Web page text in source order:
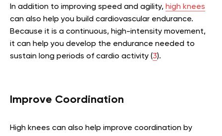
In addition to improving speed and agility, high knees
can also help you build cardiovascular endurance.
Because it is a continuous, high-intensity movement,
it can help you develop the endurance needed to
sustain long periods of cardio activity (3).
Improve Coordination
High knees can also help improve coordination by